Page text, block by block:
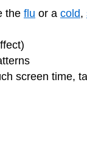
the flu or a cold,
screen time,